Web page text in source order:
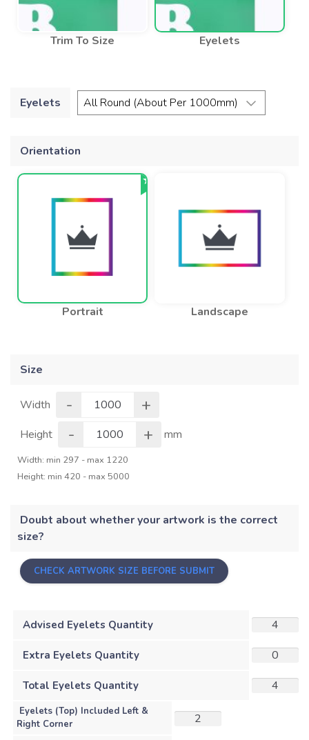
Trim To Size Eyelets
Eyelets
Orientation
Portrait Landscape
Size
Width - +
Height - + mm
Width: min 297 - max 1220
Height: min 420 - max 5000
Doubt about whether your artwork is the correct
size?
CHECK ARTWORK SIZE BEFORE SUBMIT
Advised Eyelets Quantity
Extra Eyelets Quantity
Total Eyelets Quantity
Eyelets (Top) Included Left &
Right Corner